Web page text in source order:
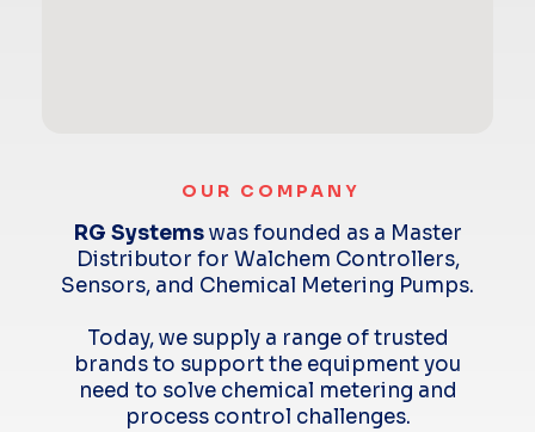
OUR COMPANY
RG Systemswas founded as a Master
Distributor for Walchem Controllers,
Sensors, and Chemical Metering Pumps.
Today, we supply a range of trusted
brands to support the equipment you
need to solve chemical metering and
process control challenges.